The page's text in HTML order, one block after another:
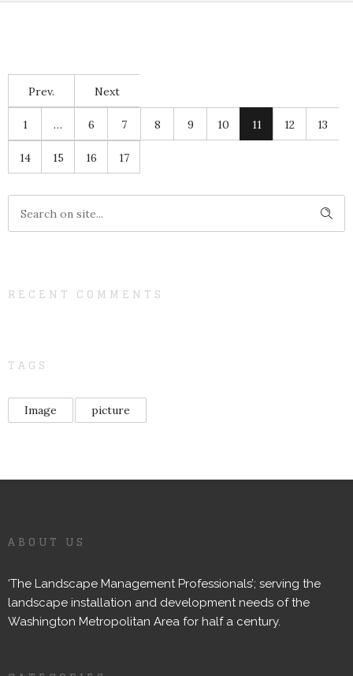
Prev. Next
1 … 6 7 8 9 10 11 12 13
14 15 16 17
RECENT COMMENTS
TAGS
Image picture
ABOUT US
‘The Landscape Management Professionals’; serving the
landscape installation and development needs of the
Washington Metropolitan Area for half a century.